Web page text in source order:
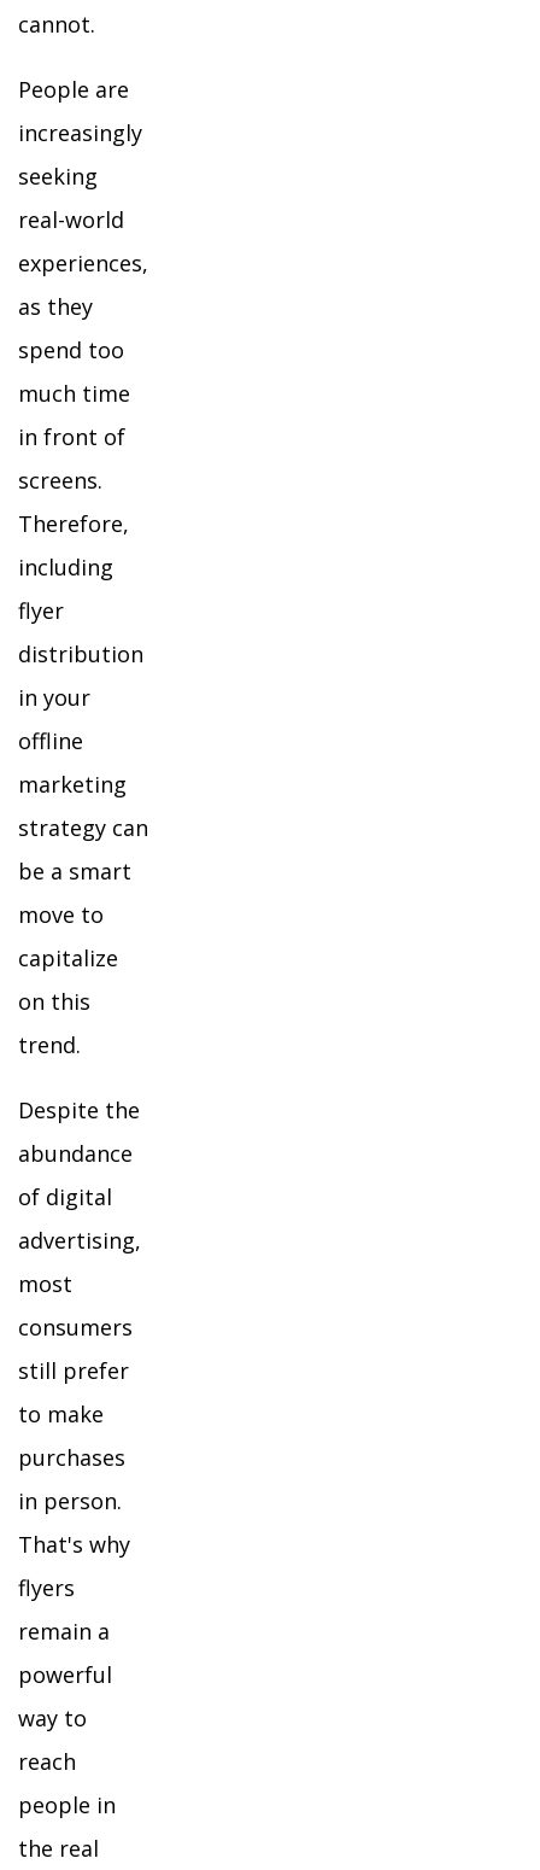
cannot.
People are
increasingly
seeking
real-world
experiences,
as they
spend too
much time
in front of
screens.
Therefore,
including
flyer
distribution
in your
offline
marketing
strategy can
be a smart
move to
capitalize
on this
trend.
Despite the
abundance
of digital
advertising,
most
consumers
still prefer
to make
purchases
in person.
That's why
flyers
remain a
powerful
way to
reach
people in
the real